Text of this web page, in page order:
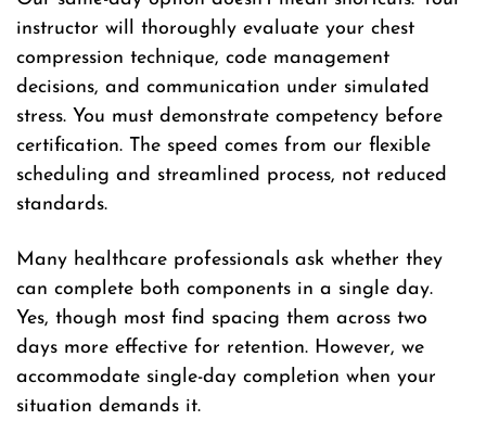
instructor will thoroughly evaluate your chest
compression technique, code management
decisions, and communication under simulated
stress. You must demonstrate competency before
certification. The speed comes from our flexible
scheduling and streamlined process, not reduced
standards.
Many healthcare professionals ask whether they
can complete both components in a single day.
Yes, though most find spacing them across two
days more effective for retention. However, we
accommodate single-day completion when your
situation demands it.